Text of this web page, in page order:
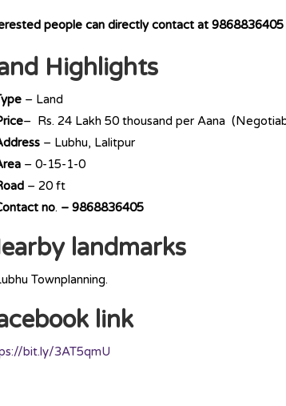
people can directly contact at 9868836405
Highlights
– Land
– Rs. 24 Lakh 50 thousand per Aana
– Lubhu, Lalitpur
– 0-15-1-0
– 20 ft
no. – 9868836405
landmarks
Townplanning.
link
bit.ly/3AT5qmU